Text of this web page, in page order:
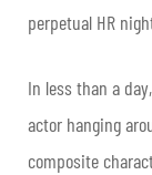
perpetual HR
In less than a
actor hanging
composite